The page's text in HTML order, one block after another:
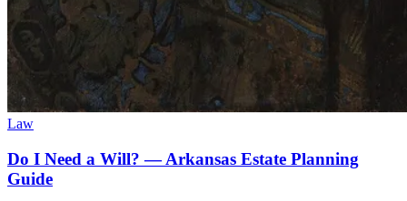
Law
Do I Need a Will? — Arkansas Estate Planning
Guide